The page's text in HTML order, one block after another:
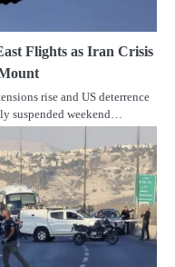
Flights as Iran Crisis
rise and US deterrence
suspended weekend…